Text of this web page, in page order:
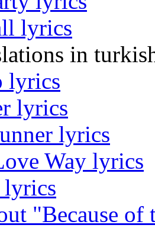
lyrics
in
lyrics
lyrics
lyrics
Way lyrics
"Because of